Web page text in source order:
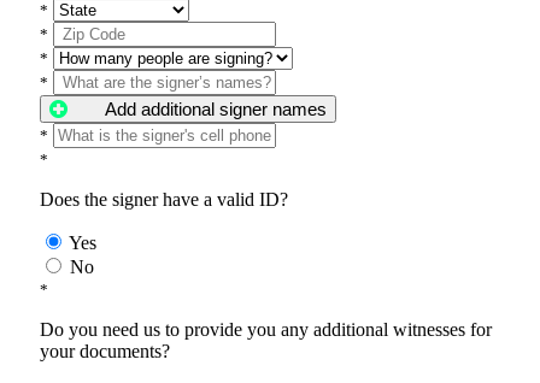
*
*
*
*
Add additional signer names
*
*
Does the signer have a valid ID?
Yes
No
*
Do you need us to provide you any additional witnesses for
your documents?